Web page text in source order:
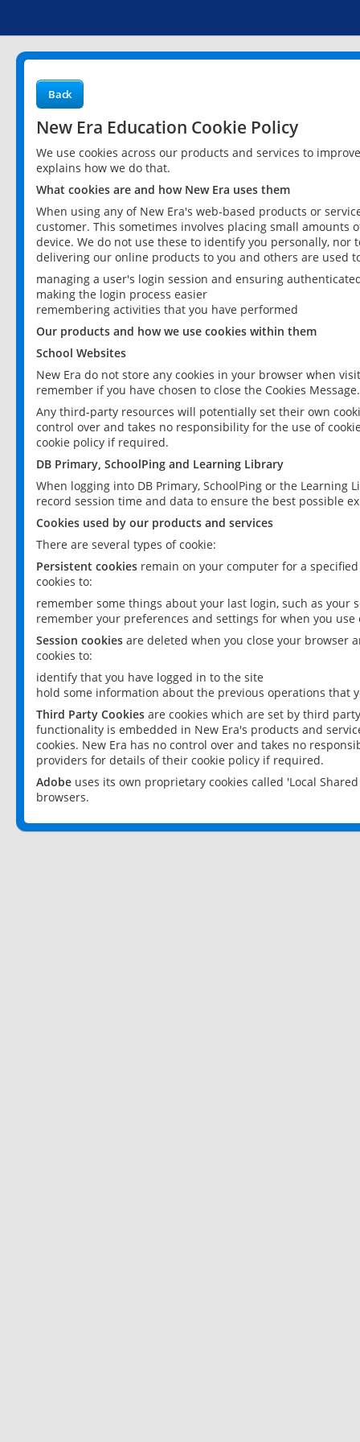
Back
New Era Education Cookie Policy
We use cookies across our products and services to
explains how we do that.
What cookies are and how New Era uses them
When using any of New Era's web-based products or
customer. This sometimes involves placing small
device. We do not use these to identify you personally,
delivering our online products to you and others are used
managing a user's login session and ensuring
making the login process easier
remembering activities that you have performed
Our products and how we use cookies within them
School Websites
New Era do not store any cookies in your browser when
remember if you have chosen to close the Cookies Message.
Any third-party resources will potentially set their own
control over and takes no responsibility for the use of
cookie policy if required.
DB Primary, SchoolPing and Learning Library
When logging into DB Primary, SchoolPing or the
record session time and data to ensure the best possible
Cookies used by our products and services
There are several types of cookie:
Persistent cookies remain on your computer for a
cookies to:
remember some things about your last login, such as your
remember your preferences and settings for when you use
Session cookies are deleted when you close your browser
cookies to:
identify that you have logged in to the site
hold some information about the previous operations that
Third Party Cookies are cookies which are set by third
functionality is embedded in New Era's products and
cookies. New Era has no control over and takes no
providers for details of their cookie policy if required.
Adobe uses its own proprietary cookies called 'Local
browsers.